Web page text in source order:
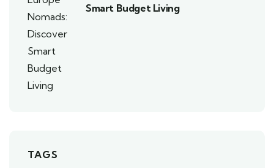
Smart Budget Living
TAGS